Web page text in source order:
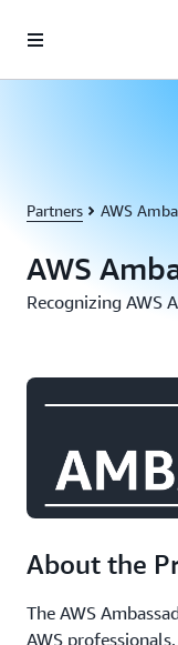
Partners AWS
AWS
Recognizing AWS
About the
The AWS
AWS